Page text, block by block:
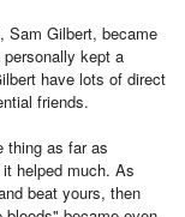
Sam Gilbert, became
kept a
have lots of direct
friends.
thing as far as
helped much. As
beat yours, then